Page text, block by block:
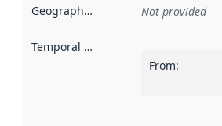
Geographical scope Not provided
Temporal scope
From: